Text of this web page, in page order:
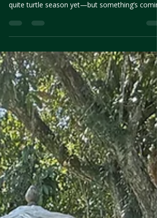
Late May in Belize is quiet. The skies soften, the
quite turtle season yet—but something’s
As nesting season begins to stir, we reflect on
No promises. Just presence, patience, and the
chance that nature might show up when you
least expect it.